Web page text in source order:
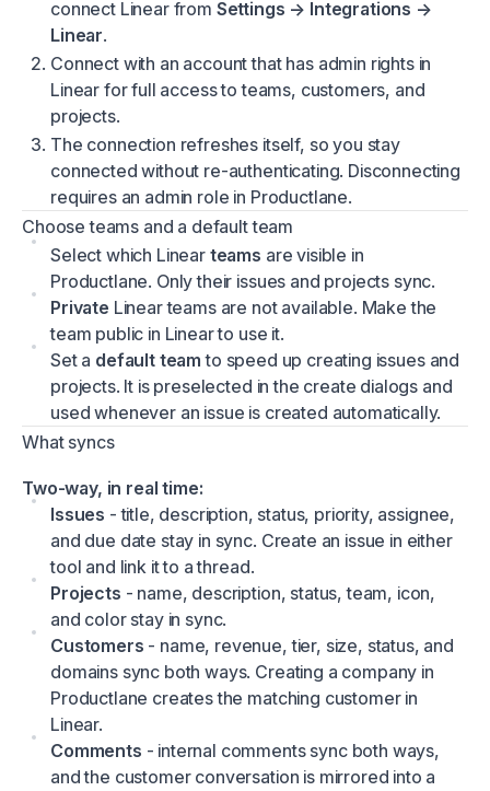
connect Linear from Settings → Integrations →
Linear.
Connect with an account that has admin rights in
Linear for full access to teams, customers, and
projects.
The connection refreshes itself, so you stay
connected without re-authenticating. Disconnecting
requires an admin role in Productlane.
Choose teams and a default team
Select which Linear teams are visible in
Productlane. Only their issues and projects sync.
Private Linear teams are not available. Make the
team public in Linear to use it.
Set a default team to speed up creating issues and
projects. It is preselected in the create dialogs and
used whenever an issue is created automatically.
What syncs
Two-way, in real time:
Issues - title, description, status, priority, assignee,
and due date stay in sync. Create an issue in either
tool and link it to a thread.
Projects - name, description, status, team, icon,
and color stay in sync.
Customers - name, revenue, tier, size, status, and
domains sync both ways. Creating a company in
Productlane creates the matching customer in
Linear.
Comments - internal comments sync both ways,
and the customer conversation is mirrored into a